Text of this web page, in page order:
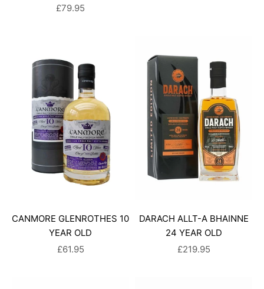
SALE PRICE
£79.95
CANMORE GLENROTHES 10
YEAR OLD
SALE PRICE
£61.95
DARACH ALLT-A BHAINNE
24 YEAR OLD
SALE PRICE
£219.95